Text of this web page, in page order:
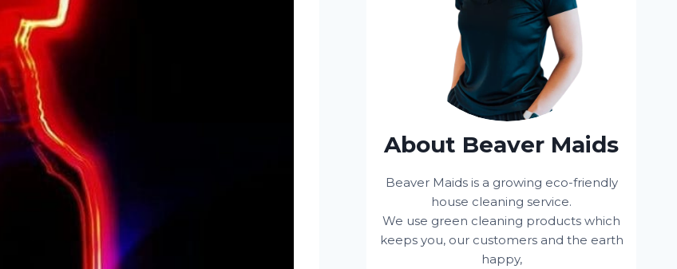
About Beaver Maids
Beaver Maids is a growing eco-friendly
house cleaning service.
We use green cleaning products which
keeps you, our customers and the earth
happy,